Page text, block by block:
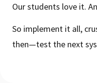
Our students love it.
So implement it all,
then—test the next